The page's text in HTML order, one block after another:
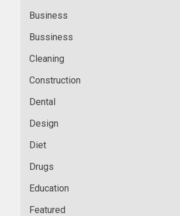
Business
Bussiness
Cleaning
Construction
Dental
Design
Diet
Drugs
Education
Featured